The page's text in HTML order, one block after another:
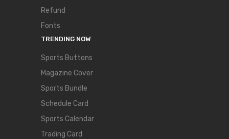
Refund
Fonts
TRENDING NOW
Sports Buttons
Magazine Cover
Sports Bundle
Schedule Card
Sports Calendar
Trading Card